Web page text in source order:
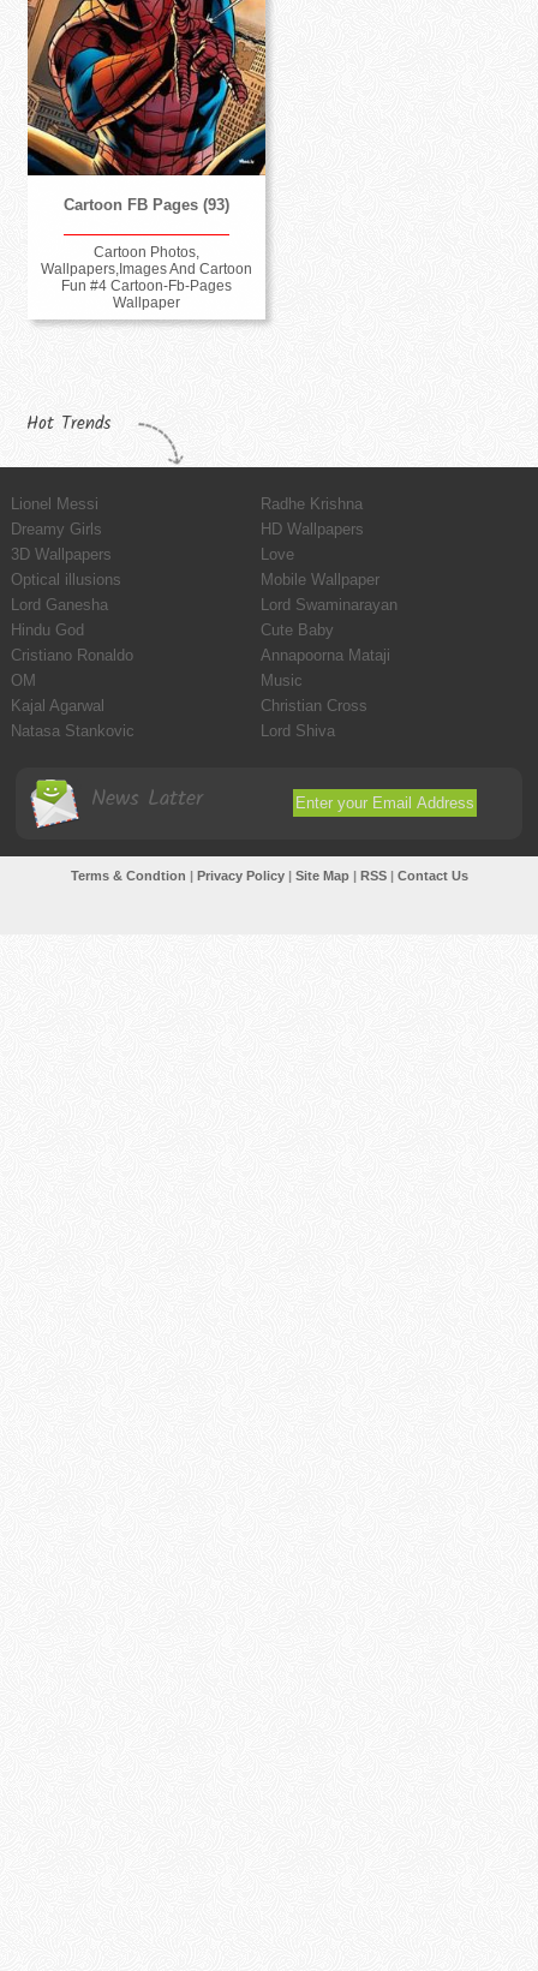
Cartoon FB Pages (93)
Cartoon Photos,
Wallpapers,Images And Cartoon
Fun #4 Cartoon-Fb-Pages
Wallpaper
Hot Trends
Lionel Messi
Radhe Krishna
Dreamy Girls
HD Wallpapers
3D Wallpapers
Love
Optical illusions
Mobile Wallpaper
Lord Ganesha
Lord Swaminarayan
Hindu God
Cute Baby
Cristiano Ronaldo
Annapoorna Mataji
OM
Music
Kajal Agarwal
Christian Cross
Natasa Stankovic
Lord Shiva
News Latter
Terms & Condtion | Privacy Policy| Site Map| RSS| Contact Us